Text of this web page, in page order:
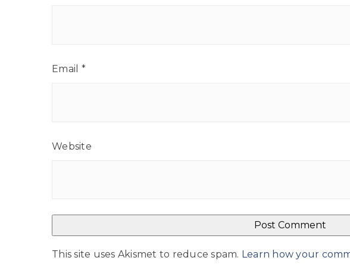
Email *
Website
This site uses Akismet to reduce spam. Learn how your